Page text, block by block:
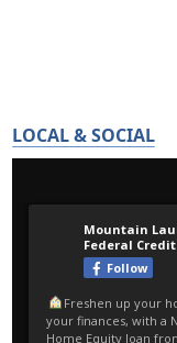
LOCAL & SOCIAL